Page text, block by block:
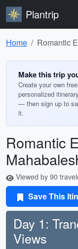
Plantrip
Home Romantic
Make this trip
Create your own
personalized
— then sign up to
it.
Romantic
Viewed by 90
Save This
Day 1:
Views